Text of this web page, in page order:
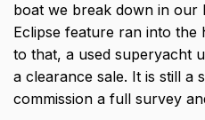
boat we break down in our
Eclipse feature ran into the
to that, a used superyacht
a clearance sale. It is still a
commission a full survey